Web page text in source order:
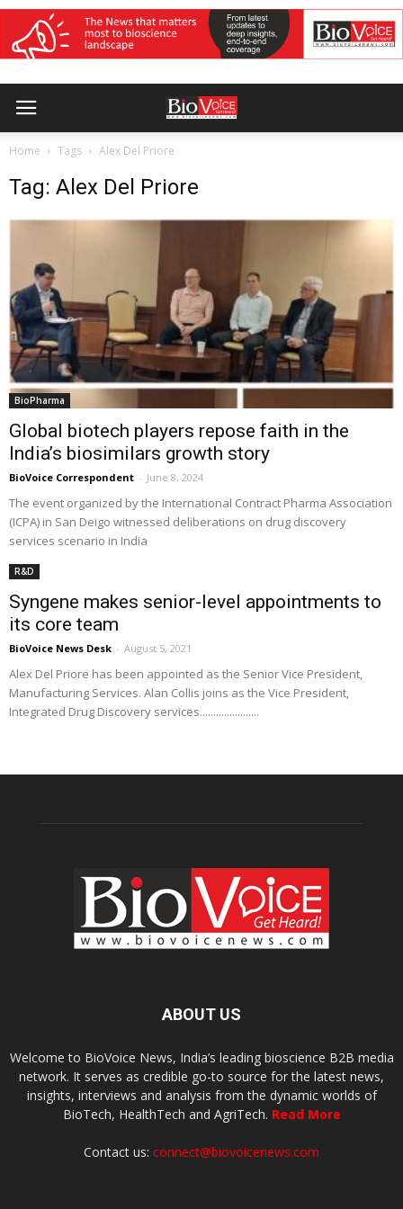
Home Tags Alex Del Priore
Tag: Alex Del Priore
BioPharma
Global biotech players repose faith in the
India’s biosimilars growth story
BioVoice Correspondent - June 8, 2024
The event organized by the International Contract Pharma Association
(ICPA) in San Deigo witnessed deliberations on drug discovery
services scenario in India
R&D
Syngene makes senior-level appointments to
its core team
BioVoice News Desk - August 5, 2021
Alex Del Priore has been appointed as the Senior Vice President,
Manufacturing Services. Alan Collis joins as the Vice President,
Integrated Drug Discovery services......................
ABOUT US
Welcome to BioVoice News, India’s leading bioscience B2B media
network. It serves as credible go-to source for the latest news,
insights, interviews and analysis from the dynamic worlds of
BioTech, HealthTech and AgriTech. Read More
Contact us: connect@biovoicenews.com